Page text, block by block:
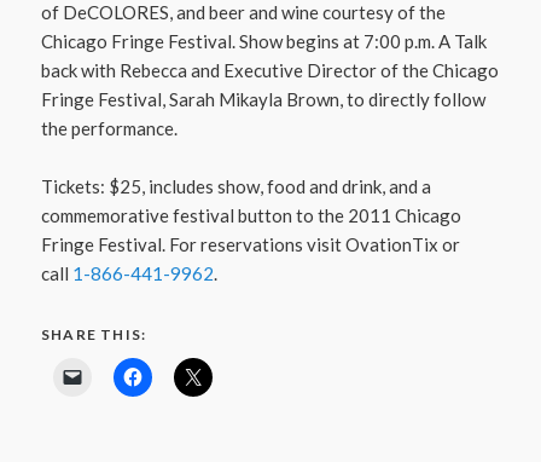
of DeCOLORES, and beer and wine courtesy of the
Chicago Fringe Festival. Show begins at 7:00 p.m. A Talk
back with Rebecca and Executive Director of the Chicago
Fringe Festival, Sarah Mikayla Brown, to directly follow
the performance.
Tickets: $25, includes show, food and drink, and a
commemorative festival button to the 2011 Chicago
Fringe Festival. For reservations visit OvationTix or
call 1-866-441-9962.
SHARE THIS: